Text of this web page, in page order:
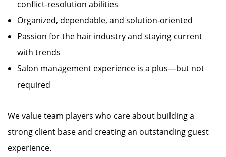
conflict-resolution abilities
Organized, dependable, and solution-oriented
Passion for the hair industry and staying current
with trends
Salon management experience is a plus—but not
required
We value team players who care about building a
strong client base and creating an outstanding guest
experience.